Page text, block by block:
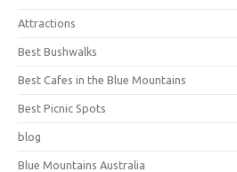
Attractions
Best Bushwalks
Best Cafes in the Blue Mountains
Best Picnic Spots
blog
Blue Mountains Australia